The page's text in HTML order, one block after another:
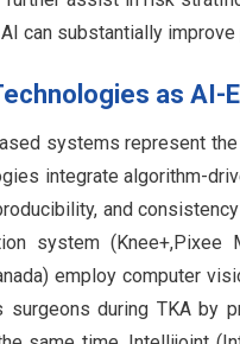
can substantially
as AI-
systems represent
integrate algorithm-
and
system (Knee+,Pixee
employ computer
during TKA by